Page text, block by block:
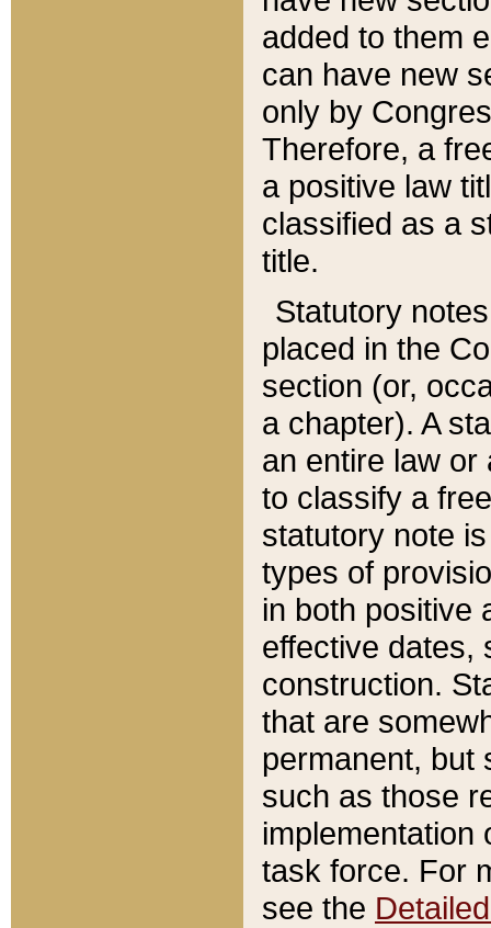
added to them
can have new
only by
Therefore, a
a positive law
classified as a
title.
Statutory
placed in the
section (or,
a chapter). A
an entire law or
to classify a
statutory note
types of
in both positive
effective dates,
construction.
that are
permanent, but
such as those
implementation
task force. For
see the